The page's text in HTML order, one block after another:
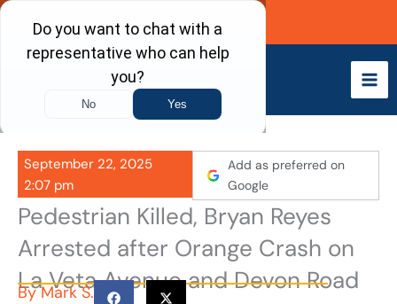
Skip
content
Call Now
September 22, 2025
2:07 pm
Add as preferred on
Google
Pedestrian Killed, Bryan Reyes
Arrested after Orange Crash on
La Veta Avenue and Devon Road
ByMark S.